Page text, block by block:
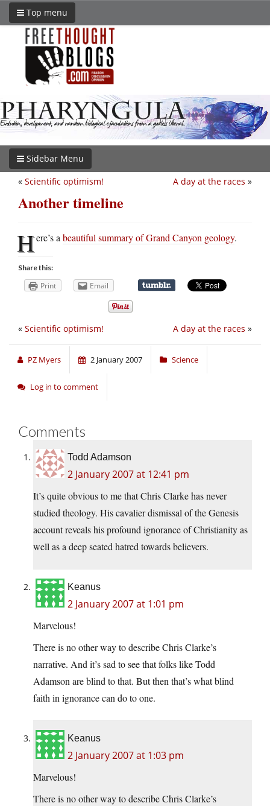
Top menu
Sidebar Menu
A day at the races »
« Scientific optimism!
Another timeline
Here’s a beautiful summary of Grand Canyon geology.
Share this:
Print Email
A day at the races »
« Scientific optimism!
PZ Myers 2 January 2007 Science
Log in to comment
Comments
Todd Adamson
2 January 2007 at 12:41 pm
It’s quite obvious to me that Chris Clarke has never
studied theology. His cavalier dismissal of the Genesis
account reveals his profound ignorance of Christianity as
well as a deep seated hatred towards believers.
Keanus
2 January 2007 at 1:01 pm
Marvelous!
There is no other way to describe Chris Clarke’s
narrative. And it’s sad to see that folks like Todd
Adamson are blind to that. But then that’s what blind
faith in ignorance can do to one.
Keanus
2 January 2007 at 1:03 pm
Marvelous!
There is no other way to describe Chris Clarke’s